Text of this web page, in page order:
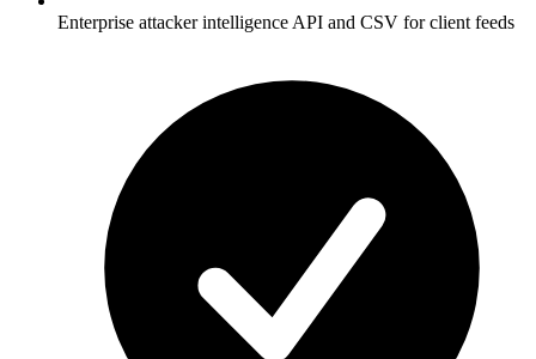
Enterprise attacker intelligence API and CSV for client feeds